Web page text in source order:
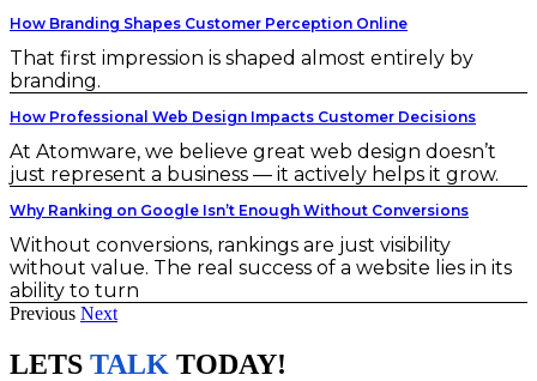
How Branding Shapes Customer Perception Online
That first impression is shaped almost entirely by
branding.
How Professional Web Design Impacts Customer Decisions
At Atomware, we believe great web design doesn’t
just represent a business — it actively helps it grow.
Why Ranking on Google Isn’t Enough Without Conversions
Without conversions, rankings are just visibility
without value. The real success of a website lies in its
ability to turn
Previous Next
LETS TALK TODAY!